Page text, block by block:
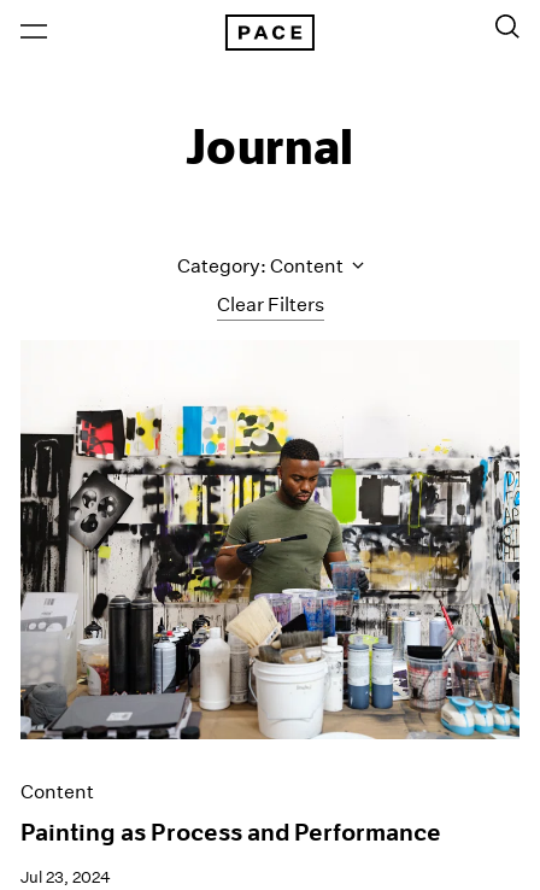
Journal
Clear Filters
Category: Content
Art Fairs
Artist Projects
Content
Essays
Events
Exhibitions
Films
Museum Exhibitions
News
Pace Live
Pace Publishing
Press
Content
Painting as Process and Performance
Jul 23, 2024